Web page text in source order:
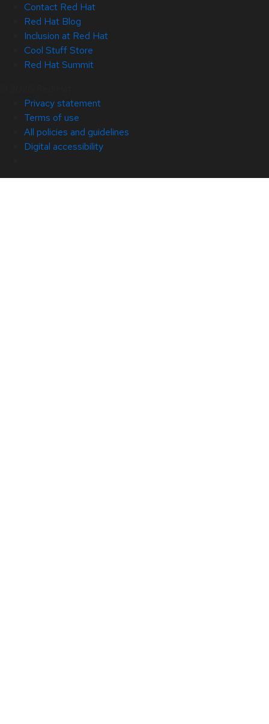
Contact Red Hat
Red Hat Blog
Inclusion at Red Hat
Cool Stuff Store
Red Hat Summit
Privacy statement
Terms of use
All policies and guidelines
Digital accessibility